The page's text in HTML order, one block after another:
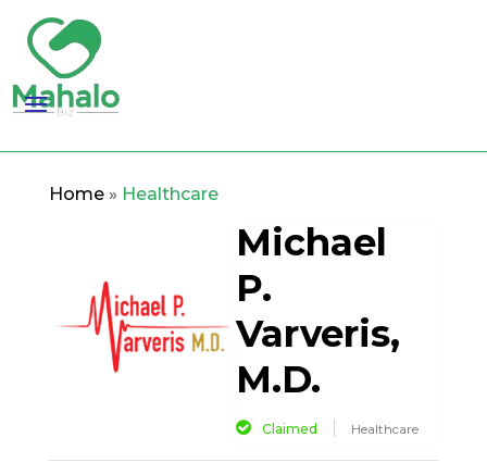
Home» Healthcare
Michael
P.
Varveris,
M.D.
Claimed Healthcare